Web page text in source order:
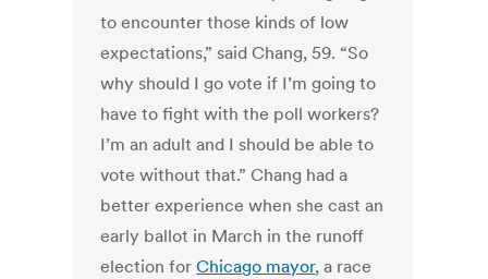
to encounter those kinds of low
expectations,” said Chang, 59. “So
why should I go vote if I’m going to
have to fight with the poll workers?
I’m an adult and I should be able to
vote without that.” Chang had a
better experience when she cast an
early ballot in March in the runoff
election forChicago mayor, a race